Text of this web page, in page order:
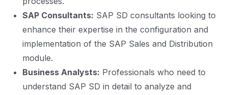
SAP Consultants: SAP SD consultants looking to
enhance their expertise in the configuration and
implementation of the SAP Sales and Distribution
module.
Business Analysts: Professionals who need to
understand SAP SD in detail to analyze and